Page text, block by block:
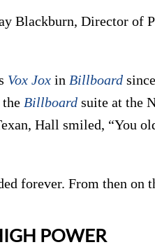
Blackburn, Director of
Vox Jox in Billboard
Billboard suite at the
Hall smiled, “You
forever. From then on
POWER